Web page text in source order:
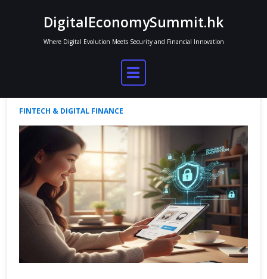
DigitalEconomySummit.hk
Where Digital Evolution Meets Security and Financial Innovation
Comparing Digital Wallet Platforms
Sep 26, 2025
FINTECH & DIGITAL FINANCE